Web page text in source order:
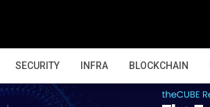
SECURITY INFRA BLOCKCHAIN